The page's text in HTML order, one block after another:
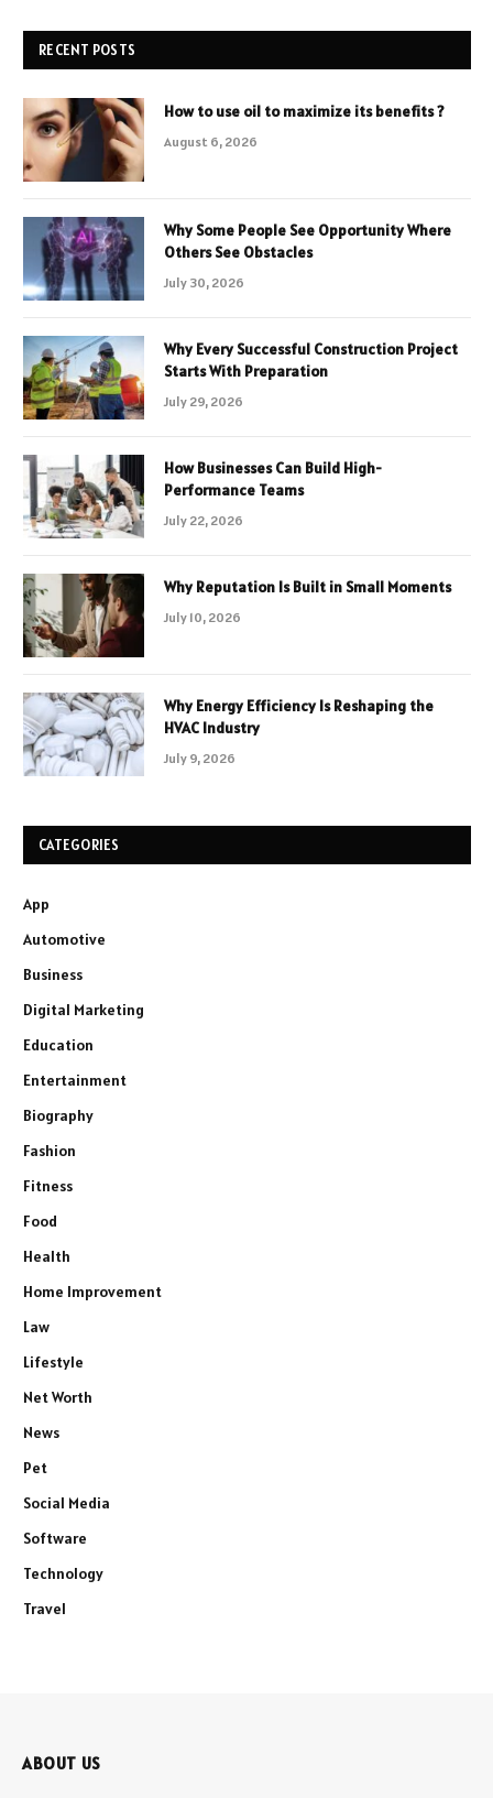
RECENT POSTS
How to use oil to maximize its benefits ?
August 6, 2026
Why Some People See Opportunity Where
Others See Obstacles
July 30, 2026
Why Every Successful Construction Project
Starts With Preparation
July 29, 2026
How Businesses Can Build High-
Performance Teams
July 22, 2026
Why Reputation Is Built in Small Moments
July 10, 2026
Why Energy Efficiency Is Reshaping the
HVAC Industry
July 9, 2026
CATEGORIES
App
Automotive
Business
Digital Marketing
Education
Entertainment
Biography
Fashion
Fitness
Food
Health
Home Improvement
Law
Lifestyle
Net Worth
News
Pet
Social Media
Software
Technology
Travel
ABOUT US